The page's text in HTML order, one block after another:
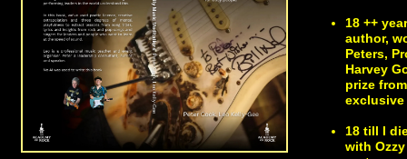
18 ++
author,
Peters,
Harvey
prize
18 till I
with